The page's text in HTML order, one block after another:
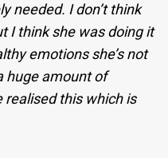
needed. I don’t think
I think she was doing it
emotions she’s not
huge amount of
realised this which is